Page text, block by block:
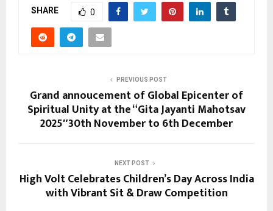
SHARE 0
PREVIOUS POST
Grand annoucement of Global Epicenter of
Spiritual Unity at the “Gita Jayanti Mahotsav
2025″30th November to 6th December
NEXT POST
High Volt Celebrates Children’s Day Across India
with Vibrant Sit & Draw Competition